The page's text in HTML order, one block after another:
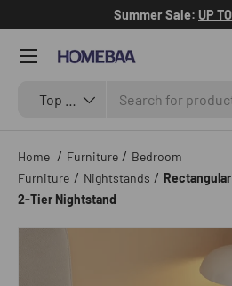
Skip to content
Summer Sale: UP
Top Categories
Menu
Home / Furniture / Bedroom
Furniture / Nightstands /
2-Tier Nightstand